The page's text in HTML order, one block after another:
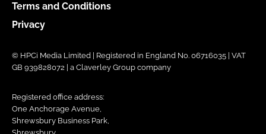
Terms and Conditions
Privacy
© HPCi Media Limited | Registered in England No. 06716035 | VAT
GB 939828072 | a Claverley Group company
Registered office address:
One Anchorage Avenue,
Shrewsbury Business Park,